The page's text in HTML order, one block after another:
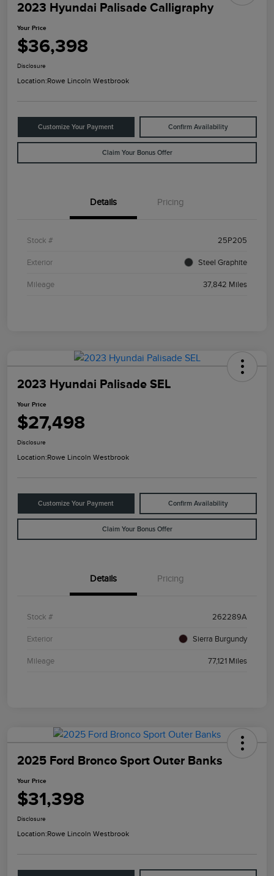
2023 Hyundai Palisade Calligraphy
Your Price
$36,398
Disclosure
Location:Rowe Lincoln Westbrook
Customize Your Payment Confirm Availability
Claim Your Bonus Offer
Details Pricing
Stock # 25P205
Exterior Steel Graphite
Mileage 37,842 Miles
2023 Hyundai Palisade SEL
Your Price
$27,498
Disclosure
Location:Rowe Lincoln Westbrook
Customize Your Payment Confirm Availability
Claim Your Bonus Offer
Details Pricing
Stock # 262289A
Exterior Sierra Burgundy
Mileage 77,121 Miles
2025 Ford Bronco Sport Outer Banks
Your Price
$31,398
Disclosure
Location:Rowe Lincoln Westbrook